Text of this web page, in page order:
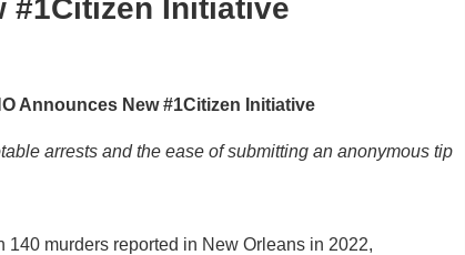
#1Citizen Initiative
Announces New #1Citizen Initiative
arrests and the ease of submitting an anonymous tip
murders reported in New Orleans in 2022,